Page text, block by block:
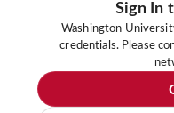
Sign In
Washington
credentials. Please